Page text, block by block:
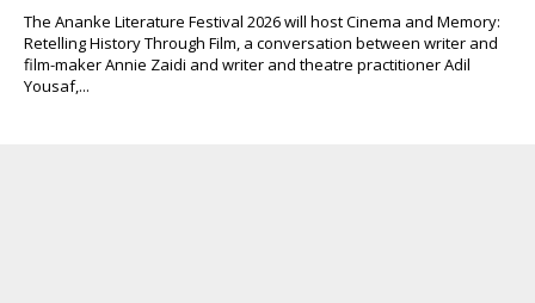
The Ananke Literature Festival 2026 will host Cinema and Memory:
Retelling History Through Film, a conversation between writer and
film-maker Annie Zaidi and writer and theatre practitioner Adil
Yousaf,...